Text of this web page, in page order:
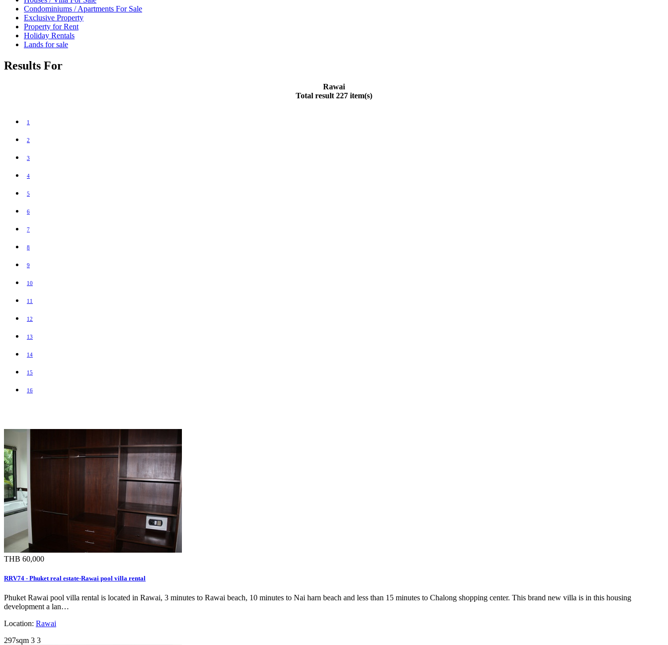
Condominiums / Apartments For Sale
Exclusive Property
Property for Rent
Holiday Rentals
Lands for sale
Results For
Rawai
Total result 227 item(s)
1
2
3
4
5
6
7
8
9
10
11
12
13
14
15
16
THB 60,000
RRV74 - Phuket real estate-Rawai pool villa rental
Phuket Rawai pool villa rental is located in Rawai, 3 minutes to Rawai beach, 10 minutes to Nai harn beach and less than 15 minutes to Chalong shopping center. This brand new villa is in this housing
development a lan…
Location: Rawai
297sqm 3 3